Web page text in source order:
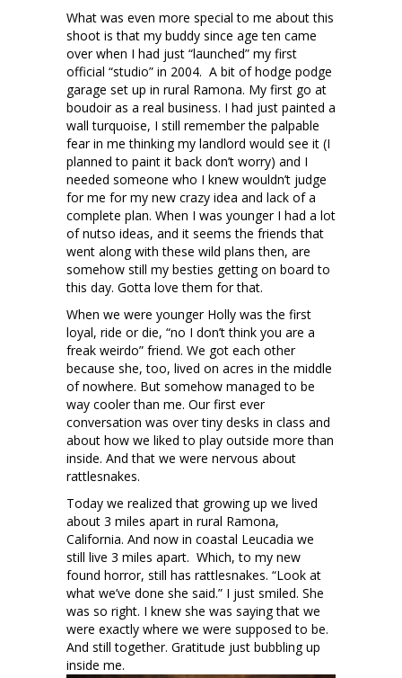
What was even more special to me about this
shoot is that my buddy since age ten came
over when I had just “launched” my first
official “studio” in 2004. A bit of hodge podge
garage set up in rural Ramona. My first go at
boudoir as a real business. I had just painted a
wall turquoise, I still remember the palpable
fear in me thinking my landlord would see it (I
planned to paint it back don’t worry) and I
needed someone who I knew wouldn’t judge
for me for my new crazy idea and lack of a
complete plan. When I was younger I had a lot
of nutso ideas, and it seems the friends that
went along with these wild plans then, are
somehow still my besties getting on board to
this day. Gotta love them for that.
When we were younger Holly was the first
loyal, ride or die, “no I don’t think you are a
freak weirdo” friend. We got each other
because she, too, lived on acres in the middle
of nowhere. But somehow managed to be
way cooler than me. Our first ever
conversation was over tiny desks in class and
about how we liked to play outside more than
inside. And that we were nervous about
rattlesnakes.
Today we realized that growing up we lived
about 3 miles apart in rural Ramona,
California. And now in coastal Leucadia we
still live 3 miles apart. Which, to my new
found horror, still has rattlesnakes. “Look at
what we’ve done she said.” I just smiled. She
was so right. I knew she was saying that we
were exactly where we were supposed to be.
And still together. Gratitude just bubbling up
inside me.